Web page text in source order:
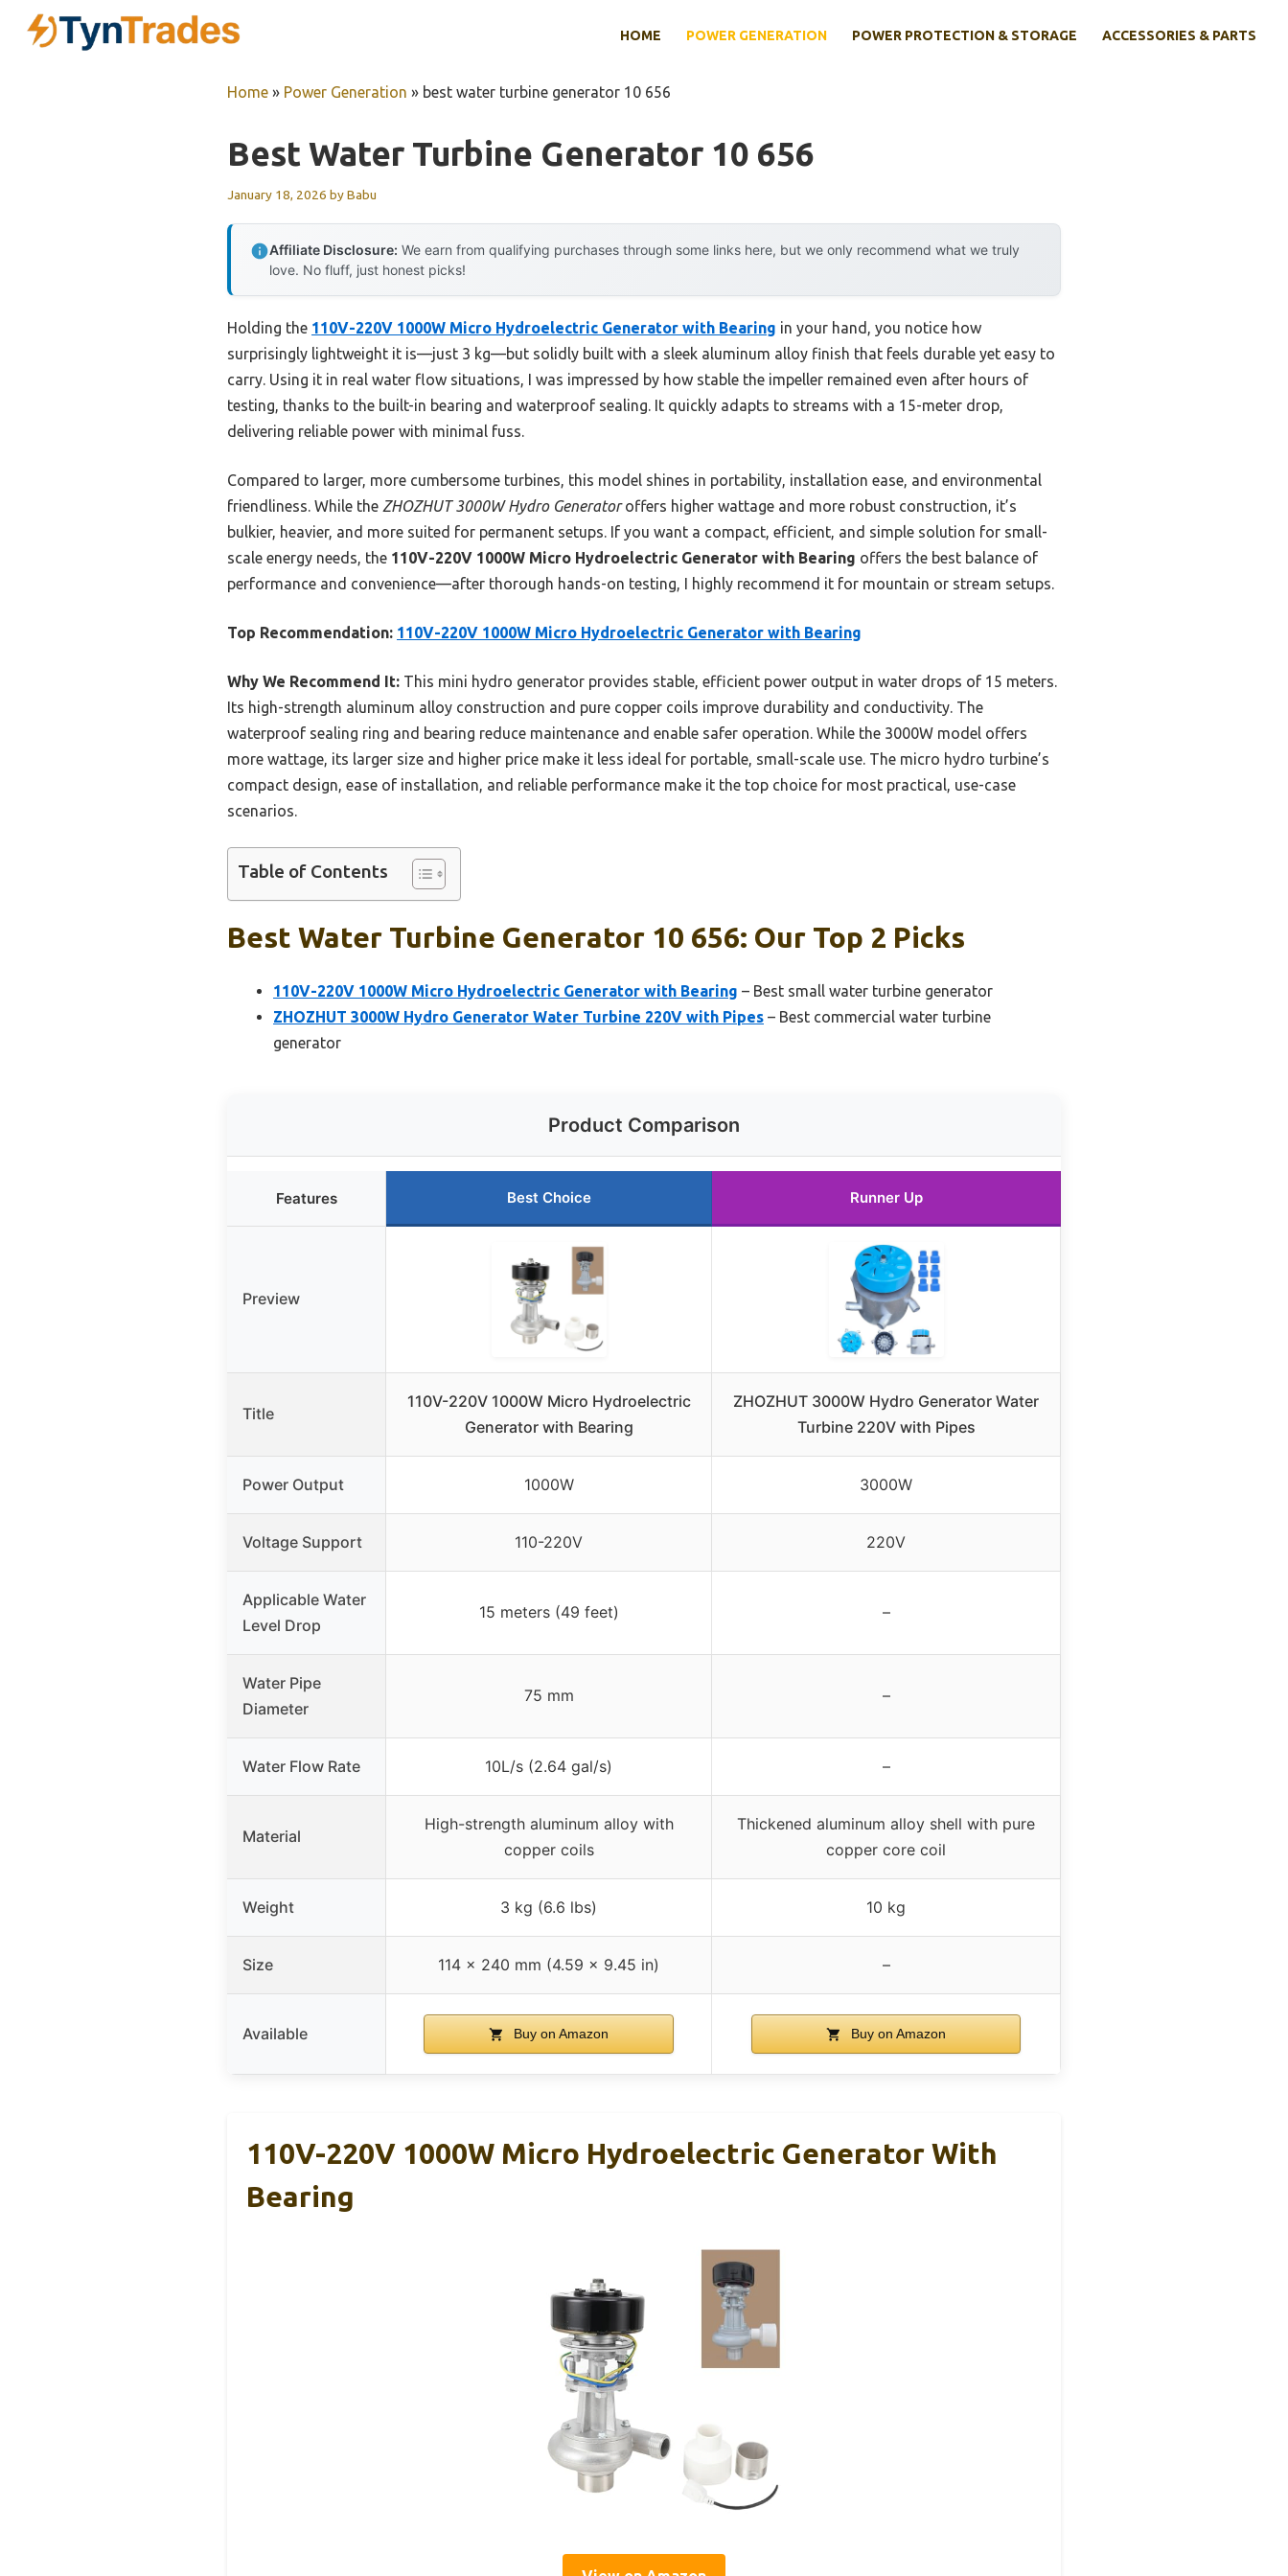
HOME POWER GENERATION POWER PROTECTION & STORAGE ACCESSORIES & PARTS
Home » Power Generation » best water turbine generator 10 656
Best Water Turbine Generator 10 656
January 18, 2026 byBabu
Affiliate Disclosure: We earn from qualifying purchases through some links here, but we only recommend what we truly
love. No fluff, just honest picks!
Holding the 110V-220V 1000W Micro Hydroelectric Generator with Bearing in your hand, you notice how
surprisingly lightweight it is—just 3 kg—but solidly built with a sleek aluminum alloy finish that feels durable yet easy to
carry. Using it in real water flow situations, I was impressed by how stable the impeller remained even after hours of
testing, thanks to the built-in bearing and waterproof sealing. It quickly adapts to streams with a 15-meter drop,
delivering reliable power with minimal fuss.
Compared to larger, more cumbersome turbines, this model shines in portability, installation ease, and environmental
friendliness. While the ZHOZHUT 3000W Hydro Generatoroffers higher wattage and more robust construction, it’s
bulkier, heavier, and more suited for permanent setups. If you want a compact, efficient, and simple solution for small-
scale energy needs, the 110V-220V 1000W Micro Hydroelectric Generator with Bearing offers the best balance of
performance and convenience—after thorough hands-on testing, I highly recommend it for mountain or stream setups.
Top Recommendation: 110V-220V 1000W Micro Hydroelectric Generator with Bearing
Why We Recommend It: This mini hydro generator provides stable, efficient power output in water drops of 15 meters.
Its high-strength aluminum alloy construction and pure copper coils improve durability and conductivity. The
waterproof sealing ring and bearing reduce maintenance and enable safer operation. While the 3000W model offers
more wattage, its larger size and higher price make it less ideal for portable, small-scale use. The micro hydro turbine’s
compact design, ease of installation, and reliable performance make it the top choice for most practical, use-case
scenarios.
Table of Contents
Best Water Turbine Generator 10 656: Our Top 2 Picks
110V-220V 1000W Micro Hydroelectric Generator with Bearing – Best small water turbine generator
ZHOZHUT 3000W Hydro Generator Water Turbine 220V with Pipes – Best commercial water turbine
generator
Product Comparison
Features Best Choice Runner Up
Preview
Title
110V-220V 1000W Micro Hydroelectric
Generator with Bearing
ZHOZHUT 3000W Hydro Generator Water
Turbine 220V with Pipes
Power Output 1000W 3000W
Voltage Support 110-220V 220V
Applicable Water
Level Drop
15 meters (49 feet) –
Water Pipe
Diameter
75 mm –
Water Flow Rate 10L/s (2.64 gal/s) –
Material
High-strength aluminum alloy with
copper coils
Thickened aluminum alloy shell with pure
copper core coil
Weight 3 kg (6.6 lbs) 10 kg
Size 114 x 240 mm (4.59 x 9.45 in) –
Available Buy on Amazon Buy on Amazon
110V-220V 1000W Micro Hydroelectric Generator With
Bearing